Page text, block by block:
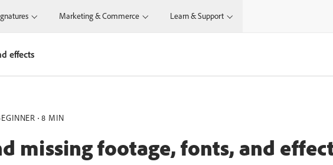
Marketing & Commerce Learn & Support
effects
8 MIN
missing footage, fonts, and